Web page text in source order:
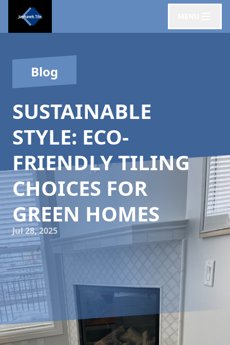
Blog
SUSTAINABLE
STYLE: ECO-
FRIENDLY TILING
CHOICES FOR
GREEN HOMES
Jul 28, 2025